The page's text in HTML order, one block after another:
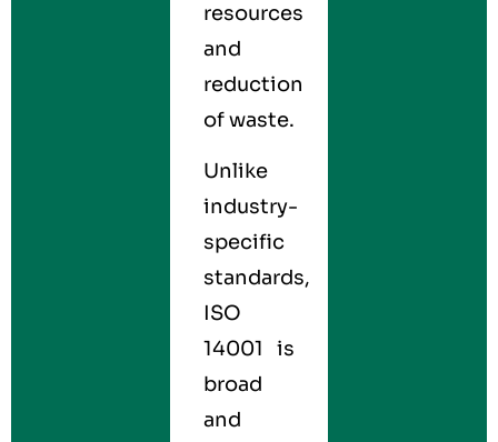
resources
and
reduction
of waste.
Unlike
industry-
specific
standards,
ISO
14001 is
broad
and